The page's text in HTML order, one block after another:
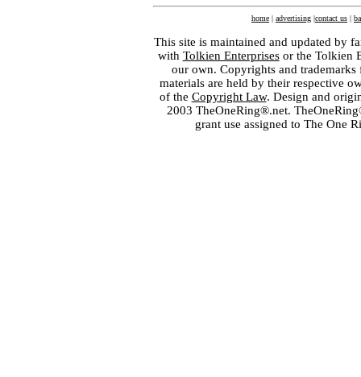
home | advertising |contact us |
This site is maintained and updated by
with Tolkien Enterprisesor the Tolkien
our own. Copyrights and
materials are held by their respective
of the Copyright Law. Design and
2003 TheOneRing®.net.
grant use assigned to The One